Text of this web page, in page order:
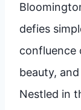
defies
confluence
beauty,
Nestled in